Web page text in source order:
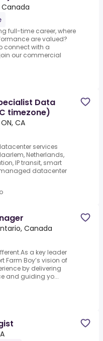
full-time career, where
are valued?
connect with a
our commercial
Data
timezone)
CA
services
Netherlands,
IP transit, smart
datacenter
Canada
a key leader
Farm Boy’s vision of
by delivering
and guiding yo...